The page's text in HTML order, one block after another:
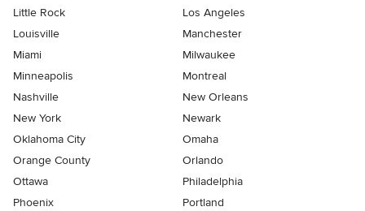
Little Rock
Los Angeles
Louisville
Manchester
Miami
Milwaukee
Minneapolis
Montreal
Nashville
New Orleans
New York
Newark
Oklahoma City
Omaha
Orange County
Orlando
Ottawa
Philadelphia
Phoenix
Portland